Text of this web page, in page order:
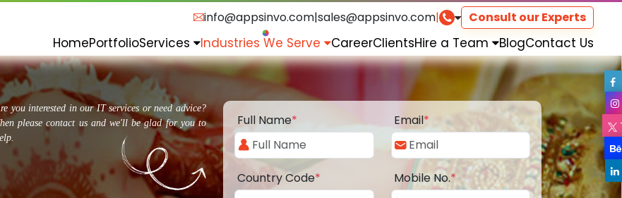
info@appsinvo.com|sales@appsinvo.com| Consult our Experts
HomePortfolioServices Industries We Serve CareerClientsHire a Team BlogContact Us
you interested in our IT services or need advice?
please contact us and we'll be glad for you to
Full Name* Email*
Country Code* Mobile No.*